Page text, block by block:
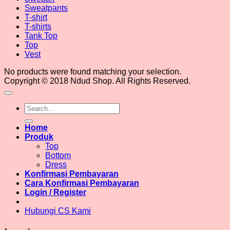
Sweatpants
T-shirt
T-shirts
Tank Top
Top
Vest
No products were found matching your selection.
Copyright © 2018 Ndud Shop. All Rights Reserved.
Search
for:
Home
Produk
Top
Bottom
Dress
Konfirmasi Pembayaran
Cara Konfirmasi Pembayaran
Login / Register
Hubungi CS Kami